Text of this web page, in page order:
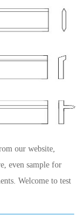
our website,
even sample for
Welcome to test